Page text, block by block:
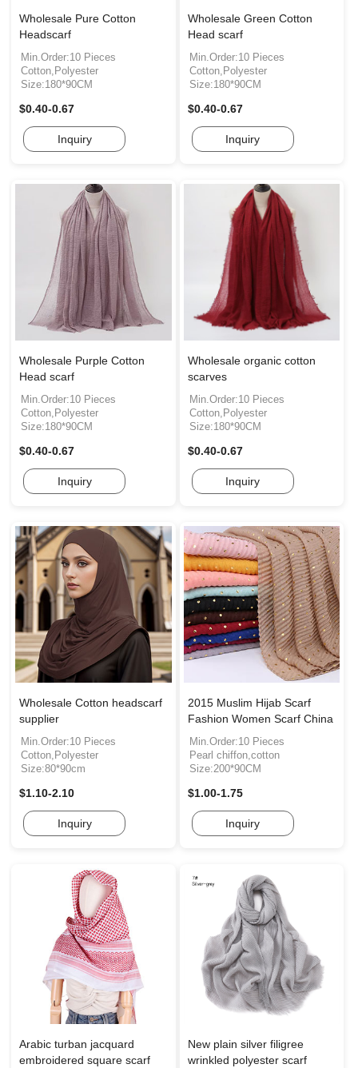
Wholesale Pure Cotton
Headscarf
Min.Order:10 Pieces
Cotton,Polyester
Size:180*90CM
$0.40-0.67
Inquiry
Wholesale Green Cotton
Head scarf
Min.Order:10 Pieces
Cotton,Polyester
Size:180*90CM
$0.40-0.67
Inquiry
Wholesale Purple Cotton
Head scarf
Min.Order:10 Pieces
Cotton,Polyester
Size:180*90CM
$0.40-0.67
Inquiry
Wholesale organic cotton
scarves
Min.Order:10 Pieces
Cotton,Polyester
Size:180*90CM
$0.40-0.67
Inquiry
Wholesale Cotton headscarf
supplier
Min.Order:10 Pieces
Cotton,Polyester
Size:80*90cm
$1.10-2.10
Inquiry
2015 Muslim Hijab Scarf
Fashion Women Scarf China
Min.Order:10 Pieces
Pearl chiffon,cotton
Size:200*90CM
$1.00-1.75
Inquiry
Arabic turban jacquard
embroidered square scarf
New plain silver filigree
wrinkled polyester scarf